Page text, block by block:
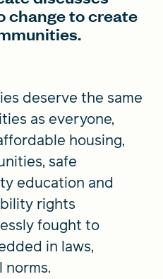
change to create
deserve the same
as everyone,
housing,
safe
education and
rights
fought to
in laws,
norms.